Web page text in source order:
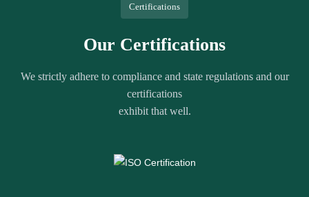
Certifications
Our Certifications
We strictly adhere to compliance and state regulations and our
certifications
exhibit that well.